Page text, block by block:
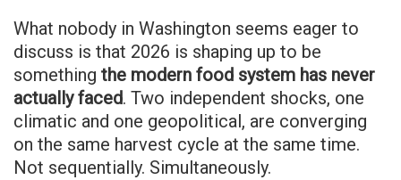
What nobody in Washington seems eager to
discuss is that 2026 is shaping up to be
something the modern food system has never
actually faced. Two independent shocks, one
climatic and one geopolitical, are converging
on the same harvest cycle at the same time.
Not sequentially. Simultaneously.